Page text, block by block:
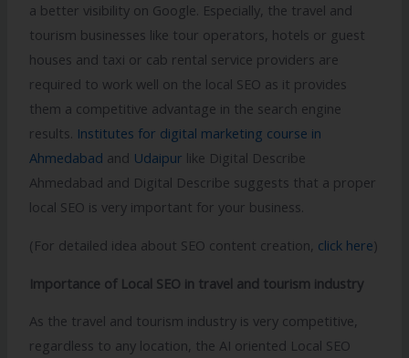
a better visibility on Google. Especially, the travel and
tourism businesses like tour operators, hotels or guest
houses and taxi or cab rental service providers are
required to work well on the local SEO as it provides
them a competitive advantage in the search engine
results. Institutes for digital marketing course in
Ahmedabad and Udaipur like Digital Describe
Ahmedabad and Digital Describe suggests that a proper
local SEO is very important for your business.
(For detailed idea about SEO content creation, click here)
Importance of Local SEO in travel and tourism industry
As the travel and tourism industry is very competitive,
regardless to any location, the AI oriented Local SEO